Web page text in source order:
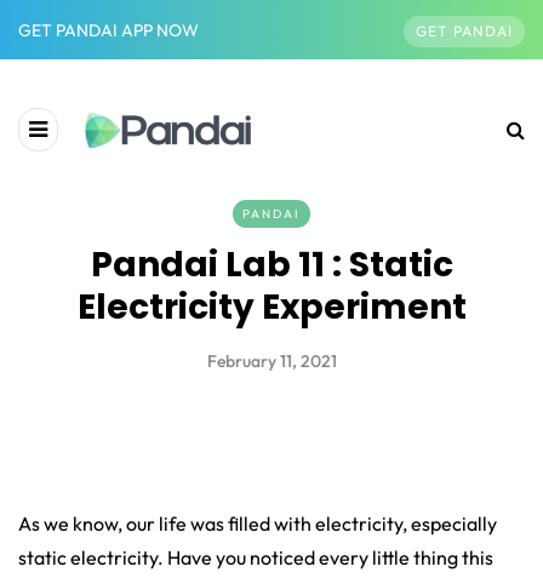
GET PANDAI APP NOW GET PANDAI
PANDAI
Pandai Lab 11 : Static
Electricity Experiment
February 11, 2021
As we know, our life was filled with electricity, especially
static electricity. Have you noticed every little thing this